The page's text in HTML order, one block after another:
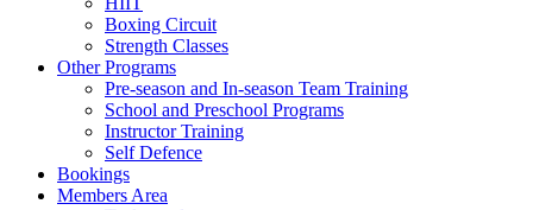
Boxing Circuit
Strength Classes
Other Programs
Pre-season and In-season Team Training
School and Preschool Programs
Instructor Training
Self Defence
Bookings
Members Area